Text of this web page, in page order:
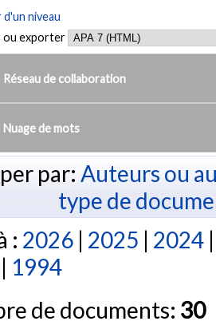
niveau
ou exporter
Réseau de collaboration
Nuage de mots
par: Auteurs ou
type de
: 2026 | 2025 | 2024
| 1994
de documents: 30